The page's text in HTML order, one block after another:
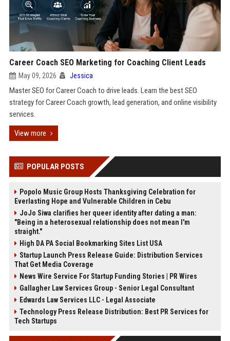
Career Coach SEO Marketing for Coaching Client Leads
May 09, 2026 Jessica
Master SEO for Career Coach to drive leads. Learn the best SEO
strategy for Career Coach growth, lead generation, and online visibility
services.
View more
POPULAR POSTS
Popolo Music Group Hosts Thanksgiving Celebration for
Everlasting Hope and Vulnerable Children in Cebu
JoJo Siwa clarifies her queer identity after dating a man:
"Being in a heterosexual relationship does not mean I'm
straight."
High DA PA Social Bookmarking Sites List USA
Startup Launch Press Release Guide: Distribution Services
That Get Media Coverage
News Wire Service For Startup Funding Stories | PR Wires
Gallagher Law Services Group - Senior Legal Consultant
Edwards Law Services LLC - Legal Associate
Technology Press Release Distribution: Best PR Services for
Tech Startups